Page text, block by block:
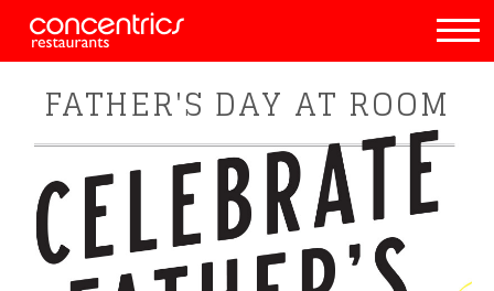
FATHER'S DAY AT ROOM